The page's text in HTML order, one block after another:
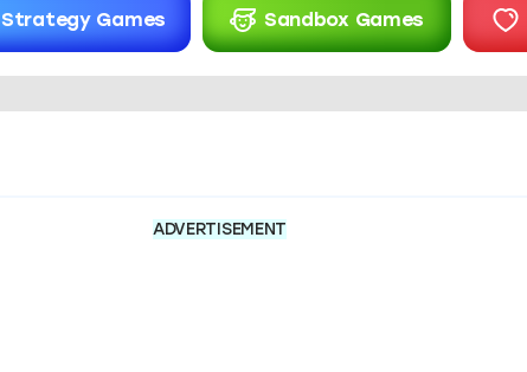
Strategy Games Sandbox Games
ADVERTISEMENT